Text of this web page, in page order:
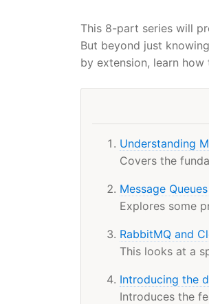
This 8-part series will
But beyond just
by extension, learn
Understanding
Covers the
Message
Explores some
RabbitMQ and
This looks at a
Introducing the
Introduces the